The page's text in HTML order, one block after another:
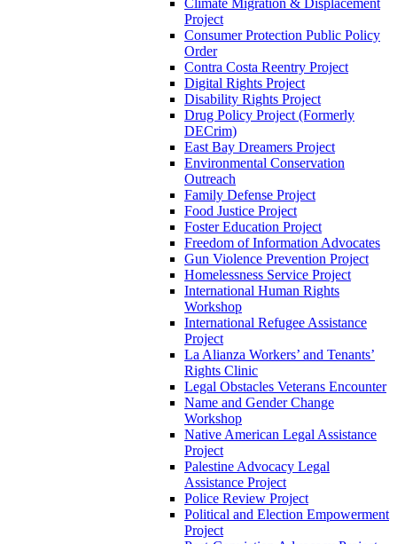
Climate Migration & Displacement
Project
Consumer Protection Public Policy
Order
Contra Costa Reentry Project
Digital Rights Project
Disability Rights Project
Drug Policy Project (Formerly
DECrim)
East Bay Dreamers Project
Environmental Conservation
Outreach
Family Defense Project
Food Justice Project
Foster Education Project
Freedom of Information Advocates
Gun Violence Prevention Project
Homelessness Service Project
International Human Rights
Workshop
International Refugee Assistance
Project
La Alianza Workers’ and Tenants’
Rights Clinic
Legal Obstacles Veterans Encounter
Name and Gender Change
Workshop
Native American Legal Assistance
Project
Palestine Advocacy Legal
Assistance Project
Police Review Project
Political and Election Empowerment
Project